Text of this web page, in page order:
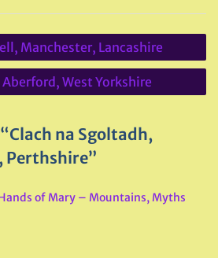
Manchester, Lancashire
Aberford, West Yorkshire
na Sgoltadh,
Perthshire”
of Mary – Mountains, Myths